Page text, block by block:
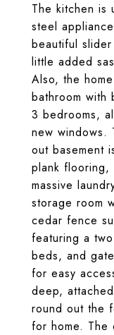
The kitchen is
steel
beautiful
little added
Also, the
bathroom with
3 bedrooms,
new windows.
out basement
plank flooring,
massive
storage room
cedar fence
featuring a
beds, and
for easy
deep,
round out the
for home. The